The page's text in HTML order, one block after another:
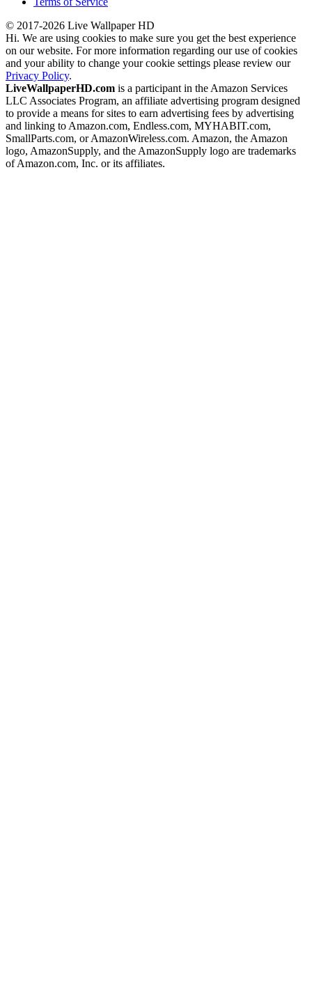
© 2017-2026 Live Wallpaper HD
Hi. We are using cookies to make sure you get the best experience
on our website. For more information regarding our use of cookies
and your ability to change your cookie settings please review our
Privacy Policy.
LiveWallpaperHD.com is a participant in the Amazon Services
LLC Associates Program, an affiliate advertising program designed
to provide a means for sites to earn advertising fees by advertising
and linking to Amazon.com, Endless.com, MYHABIT.com,
SmallParts.com, or AmazonWireless.com. Amazon, the Amazon
logo, AmazonSupply, and the AmazonSupply logo are trademarks
of Amazon.com, Inc. or its affiliates.